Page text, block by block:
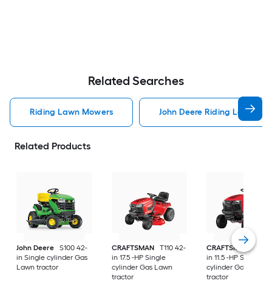
Related Searches
Riding Lawn Mowers John Deere Riding Lawn
Related Products
John Deere
S100 42-
in Single cylinder Gas
Lawn tractor
CRAFTSMAN
T110 42-
in 17.5 -HP Single
cylinder Gas Lawn
tractor
CRAFTSMAN
T100
in 11.5 -HP Single
cylinder Gas Lawn
tractor